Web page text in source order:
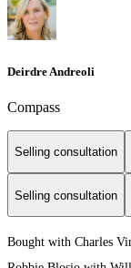
Deirdre Andreoli
Compass
Selling consultation
Selling consultation
Bought with Charles